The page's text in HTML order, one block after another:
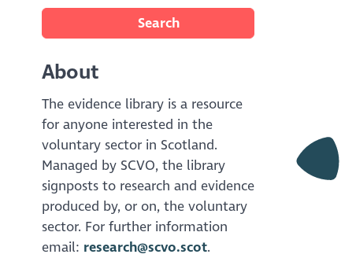
Search
About
The evidence library is a resource
for anyone interested in the
voluntary sector in Scotland.
Managed by SCVO, the library
signposts to research and evidence
produced by, or on, the voluntary
sector. For further information
email: research@scvo.scot.